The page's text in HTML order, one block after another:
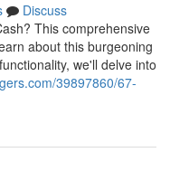
Discuss
This comprehensive
about this burgeoning
we'll delve into
39897860/67-